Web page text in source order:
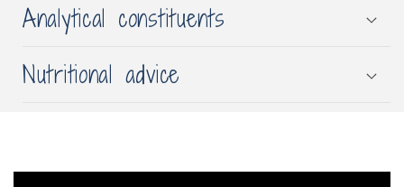
Analytical constituents
Nutritional advice